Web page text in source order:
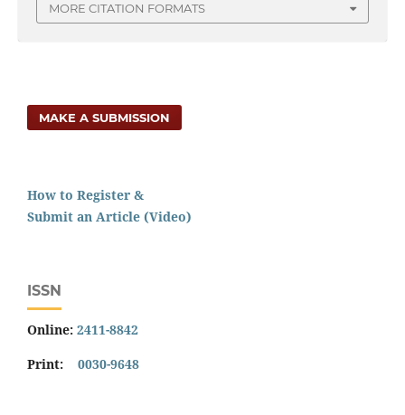
MORE CITATION FORMATS
MAKE A SUBMISSION
How to Register &
Submit an Article (Video)
ISSN
Online: 2411-8842
Print: 0030-9648